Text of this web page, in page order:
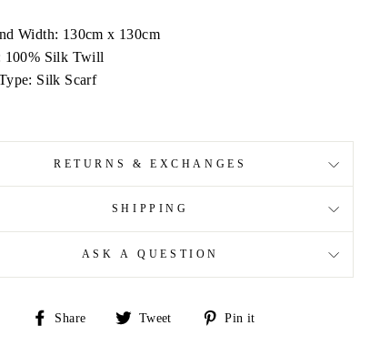
Width: 130cm x 130cm
100% Silk Twill
Silk Scarf
RETURNS & EXCHANGES
SHIPPING
ASK A QUESTION
Share
Share Tweet
Tweet
Pin it